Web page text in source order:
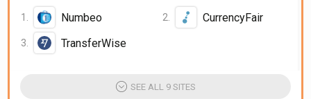
Numbeo
CurrencyFair
TransferWise
SEE ALL 9 SITES